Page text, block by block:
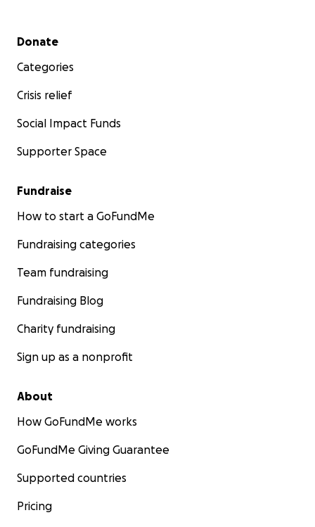
Secondary menu
Donate
Categories
Crisis relief
Social Impact Funds
Supporter Space
Fundraise
How to start a GoFundMe
Fundraising categories
Team fundraising
Fundraising Blog
Charity fundraising
Sign up as a nonprofit
About
How GoFundMe works
GoFundMe Giving Guarantee
Supported countries
Pricing